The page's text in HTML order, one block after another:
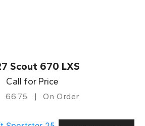
Scout 670 LXS
Call for Price
66.75 On Order